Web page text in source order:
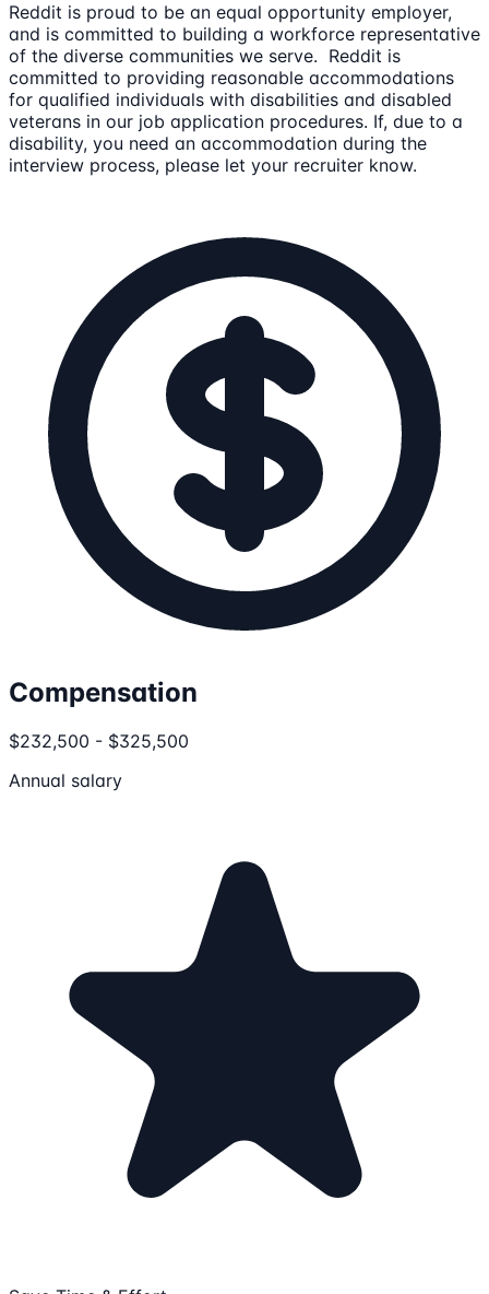
Reddit is proud to be an equal opportunity employer,
and is committed to building a workforce representative
of the diverse communities we serve. Reddit is
committed to providing reasonable accommodations
for qualified individuals with disabilities and disabled
veterans in our job application procedures. If, due to a
disability, you need an accommodation during the
interview process, please let your recruiter know.
Compensation
$232,500 - $325,500
Annual salary